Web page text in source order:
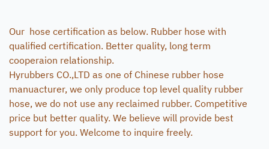
Our hose certification as below. Rubber hose with
qualified certification. Better quality, long term
cooperaion relationship.
Hyrubbers CO.,LTD as one of Chinese rubber hose
manuacturer, we only produce top level quality rubber
hose, we do not use any reclaimed rubber. Competitive
price but better quality. We believe will provide best
support for you. Welcome to inquire freely.